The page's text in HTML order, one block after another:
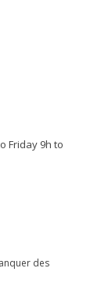
Friday 9h to
des